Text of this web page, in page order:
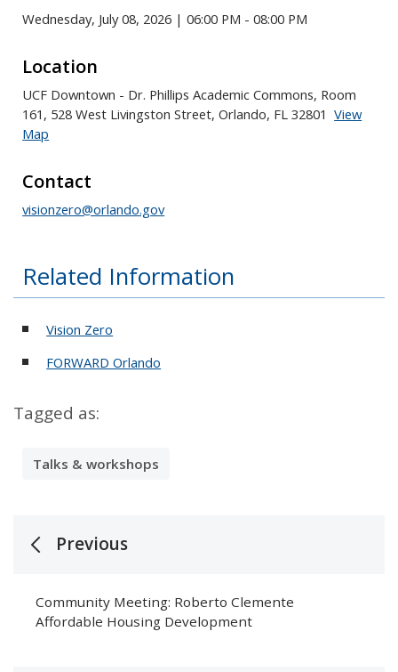
Wednesday, July 08, 2026 | 06:00 PM - 08:00 PM
Location
UCF Downtown - Dr. Phillips Academic Commons, Room
161, 528 West Livingston Street, Orlando, FL 32801View
Map
Contact
visionzero@orlando.gov
Related Information
Vision Zero
FORWARD Orlando
Tagged as:
Talks & workshops
Previous
Community Meeting: Roberto Clemente
Affordable Housing Development